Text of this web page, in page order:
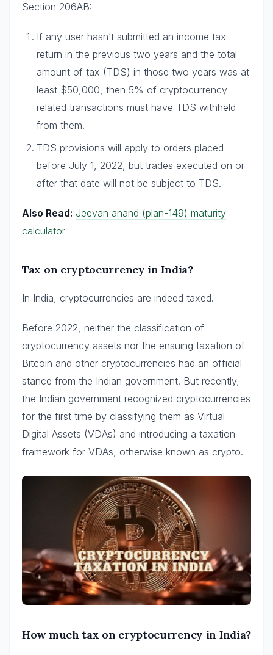
Section 206AB:
If any user hasn’t submitted an income tax
return in the previous two years and the total
amount of tax (TDS) in those two years was at
least $50,000, then 5% of cryptocurrency-
related transactions must have TDS withheld
from them.
TDS provisions will apply to orders placed
before July 1, 2022, but trades executed on or
after that date will not be subject to TDS.
Also Read: Jeevan anand (plan-149) maturity
calculator
Tax on cryptocurrency in India?
In India, cryptocurrencies are indeed taxed.
Before 2022, neither the classification of
cryptocurrency assets nor the ensuing taxation of
Bitcoin and other cryptocurrencies had an official
stance from the Indian government. But recently,
the Indian government recognized cryptocurrencies
for the first time by classifying them as Virtual
Digital Assets (VDAs) and introducing a taxation
framework for VDAs, otherwise known as crypto.
How much tax on cryptocurrency in India?